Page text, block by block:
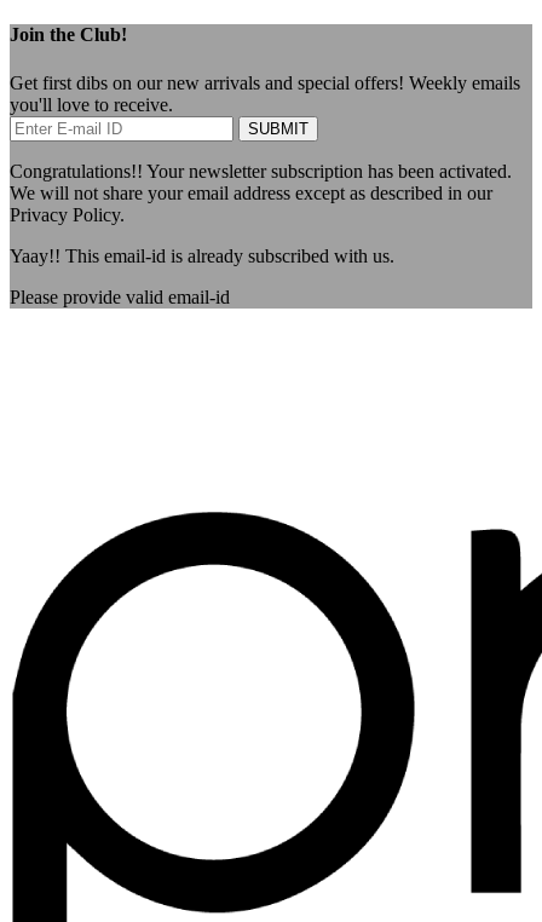
Join the Club!
Get first dibs on our new arrivals and special offers! Weekly emails
you'll love to receive.
SUBMIT
Congratulations!! Your newsletter subscription has been activated.
We will not share your email address except as described in our
Privacy Policy.
Yaay!! This email-id is already subscribed with us.
Please provide valid email-id